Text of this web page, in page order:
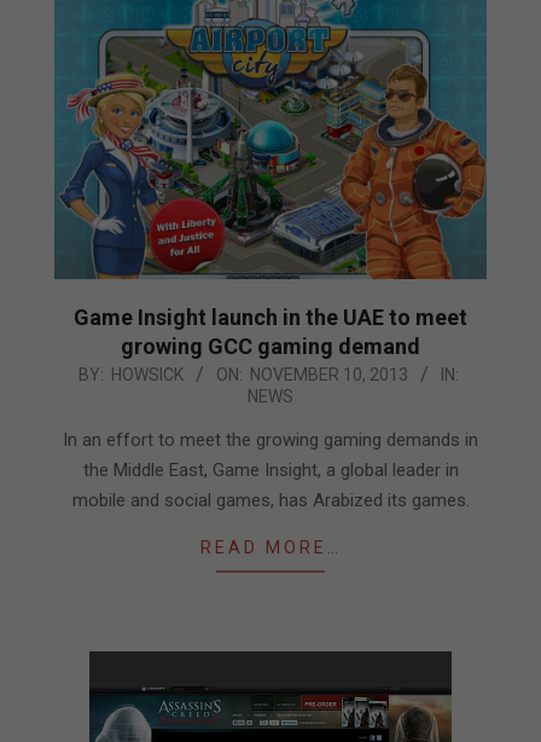
Game Insight launch in the UAE to meet
growing GCC gaming demand
2013-
10
BY: HOWSICK ON: NOVEMBER 10, 2013
IN:
NEWS
In an effort to meet the growing gaming demands in
the Middle East, Game Insight, a global leader in
mobile and social games, has Arabized its games.
READ MORE…